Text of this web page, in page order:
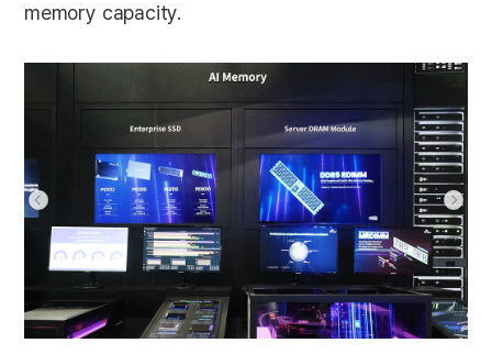
memory capacity.